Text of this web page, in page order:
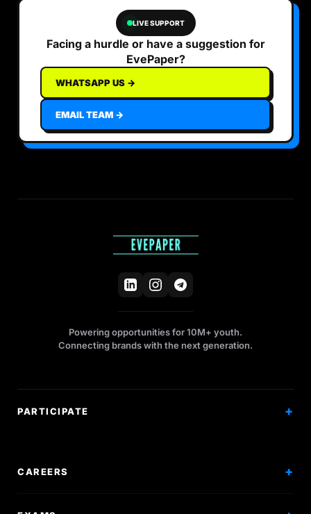
LIVE SUPPORT
Facing a hurdle or have a suggestion for
EvePaper?
WHATSAPP US →
EMAIL TEAM →
Powering opportunities for 10M+ youth.
Connecting brands with the next generation.
PARTICIPATE
CAREERS